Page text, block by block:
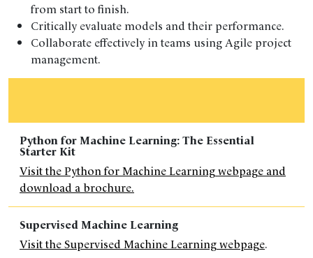
from start to finish.
Critically evaluate models and their performance.
Collaborate effectively in teams using Agile project
management.
Python for Machine Learning: The Essential
Starter Kit
Visit the Python for Machine Learning webpage and
download a brochure.
Supervised Machine Learning
Visit the Supervised Machine Learning webpage.